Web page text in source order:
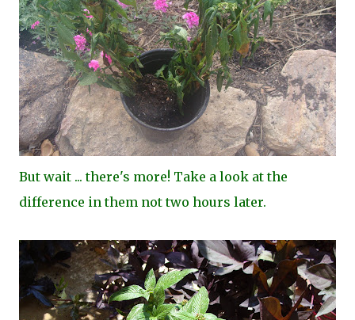
But wait ... there's more! Take a look at the
difference in them not two hours later.